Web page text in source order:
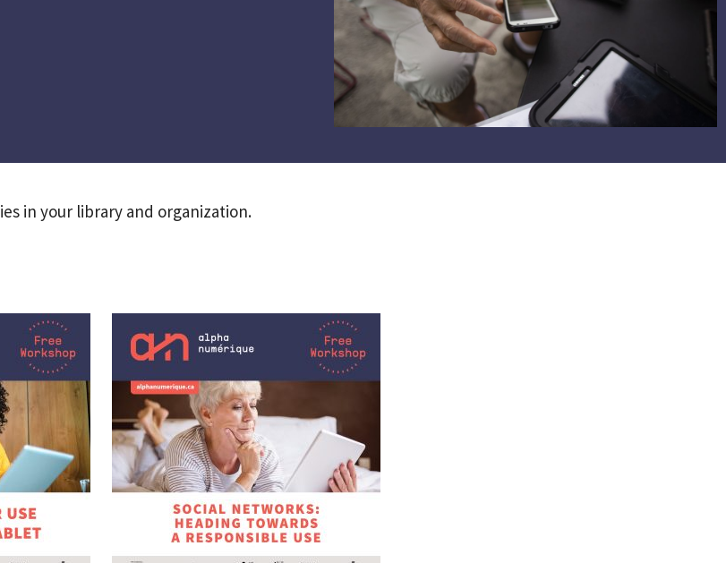
in your library and organization.